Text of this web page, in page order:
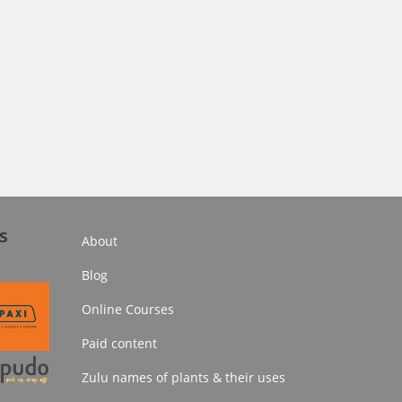
About
Blog
Online Courses
Paid content
Zulu names of plants & their uses